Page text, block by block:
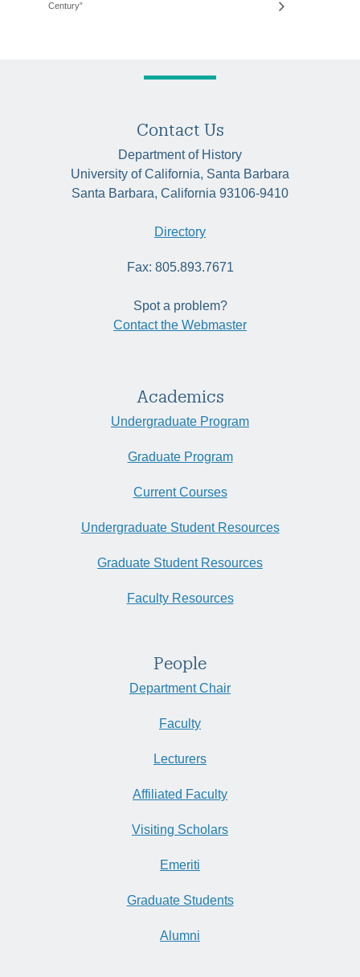
Century”
Contact Us
Department of History
University of California, Santa Barbara
Santa Barbara, California 93106-9410
Directory
Fax: 805.893.7671
Spot a problem?
Contact the Webmaster
Academics
Undergraduate Program
Graduate Program
Current Courses
Undergraduate Student Resources
Graduate Student Resources
Faculty Resources
People
Department Chair
Faculty
Lecturers
Affiliated Faculty
Visiting Scholars
Emeriti
Graduate Students
Alumni